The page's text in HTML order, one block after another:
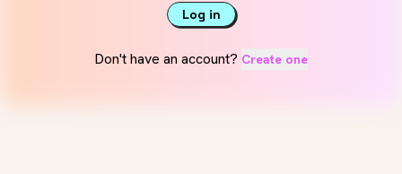
Log in
Don't have an account? Create one